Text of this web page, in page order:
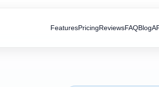
FeaturesPricingReviewsFAQBlog